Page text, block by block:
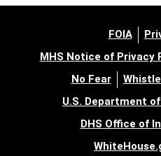
FOIA
MHS Notice of Privacy
No Fear
U.S. Department
DHS Office of